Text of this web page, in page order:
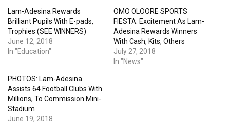
Lam-Adesina Rewards
Brilliant Pupils With E-pads,
Trophies (SEE WINNERS)
June 12, 2018
In "Education"
OMO OLOORE SPORTS
FIESTA: Excitement As Lam-
Adesina Rewards Winners
With Cash, Kits, Others
July 27, 2018
In "News"
PHOTOS: Lam-Adesina
Assists 64 Football Clubs With
Millions, To Commission Mini-
Stadium
June 19, 2018